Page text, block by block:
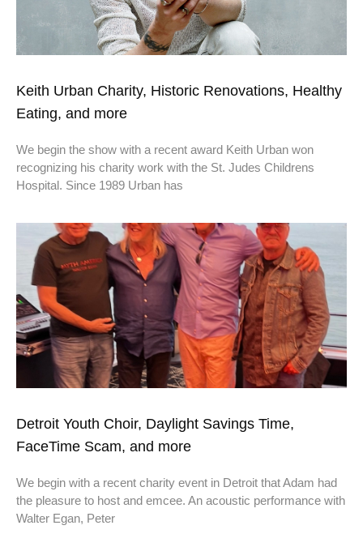
Keith Urban Charity, Historic Renovations, Healthy
Eating, and more
We begin the show with a recent award Keith Urban won
recognizing his charity work with the St. Judes Childrens
Hospital. Since 1989 Urban has
Detroit Youth Choir, Daylight Savings Time,
FaceTime Scam, and more
We begin with a recent charity event in Detroit that Adam had
the pleasure to host and emcee. An acoustic performance with
Walter Egan, Peter